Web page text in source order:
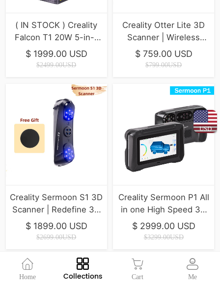
USD
( IN STOCK ) Creality
Falcon T1 20W 5-in-1
Laser Engraver
$ 1999.00 USD
$2499.00USD
Creality Otter Lite 3D
Scanner | Wireless
Scanning
$ 759.00 USD
$799.00USD
Creality Sermoon S1 3D
Scanner | Redefine 3D
Scanning Precision
$ 1899.00 USD
$2699.00USD
Creality Sermoon P1 All
in one High Speed 3D
Scanner ( IN Stock )
$ 2999.00 USD
$3299.00USD
Home Collections Cart Me